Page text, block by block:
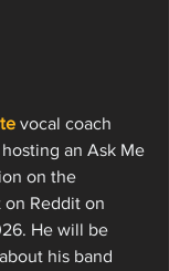
vocal coach
an Ask Me
on the
on Reddit on
He will be
his band